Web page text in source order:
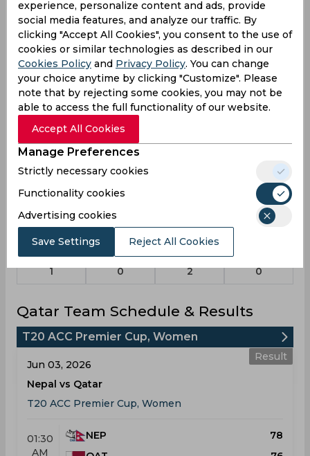
Elnour
Qatar
Trupti Kale
Qatar
Statistics
T20 ACC Premier Cup, Women 2024
Matches Played
Won
1
Drawn
0
Lost
2
0
Qatar Team Schedule & Results
T20 ACC Premier Cup, Women
Result
Jun 03, 2026
Nepal vs Qatar
T20 ACC Premier Cup, Women
01:30
AM
NEP
78
experience, personalize content and ads, provide
social media features, and analyze our traffic. By
clicking "Accept All Cookies", you consent to the use of
cookies or similar technologies as described in our
Cookies Policy and Privacy Policy. You can change
your choice anytime by clicking "Customize". Please
note that by rejecting some cookies, you may not be
able to access the full functionality of our website.
Accept All Cookies
Manage Preferences
Strictly necessary cookies
Functionality cookies
Advertising cookies
Save Settings Reject All Cookies